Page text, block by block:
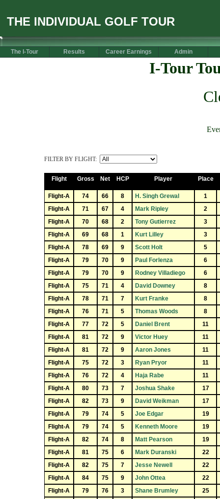
THE INDIVIDUAL GOLF TOUR
The I-Tour Results Career Earnings Admin
I-Tour
FILTER BY FLIGHT:
Flight Gross Net HCP Player Place
Flight-A 74 66 8 H. Singh Grewal
1
Flight-A
71 67 4 Mark Ripley
2
Flight-A
70 68 2 Tony Gutierrez
3
Flight-A
69 68 1 Kurt Lilley
3
Flight-A
78 69 9 Scott Holt
5
Flight-A
79 70 9 Paul Forlenza
6
Flight-A
79 70 9 Rodney Villadiego
6
Flight-A
75 71 4 David Downey
8
Flight-A
78 71 7 Kurt Franke
8
Flight-A
76 71 5 Thomas Woods
8
Flight-A
77 72 5 Daniel Brent
11
Flight-A
81 72 9 Victor Huey
11
Flight-A
81 72 9 Aaron Jones
11
Flight-A
75 72 3 Ryan Pryor
11
Flight-A
76 72 4 Haja Rabe
11
Flight-A
80 73 7 Joshua Shake
17
Flight-A
82 73 9 David Weikman
17
Flight-A
79 74 5 Joe Edgar
19
Flight-A
79 74 5 Kenneth Moore
19
Flight-A
82 74 8 Matt Pearson
19
Flight-A
81 75 6 Mark Duranski
22
Flight-A
82 75 7 Jesse Newell
22
Flight-A
84 75 9 John Ottea
22
Flight-A
79 76 3 Shane Brumley
25